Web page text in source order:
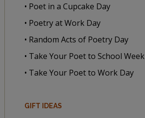
• Poet in a Cupcake Day
• Poetry at Work Day
• Random Acts of Poetry Day
• Take Your Poet to School Week
• Take Your Poet to Work Day
GIFT IDEAS